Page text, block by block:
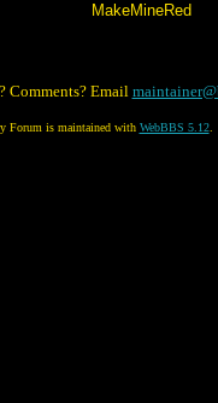
MakeMineRed
Comments? Email
Forum is maintained with WebBBS 5.12.